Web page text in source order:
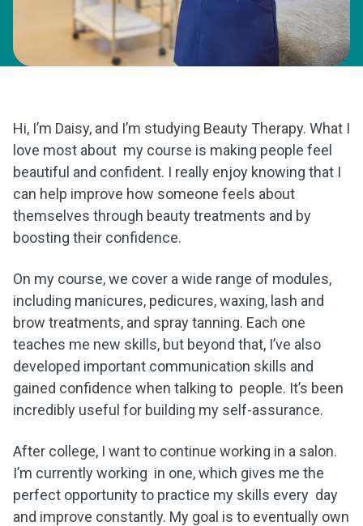
Hi, I’m Daisy, and I’m studying Beauty Therapy. What I
love most about my course is making people feel
beautiful and confident. I really enjoy knowing that I
can help improve how someone feels about
themselves through beauty treatments and by
boosting their confidence.
On my course, we cover a wide range of modules,
including manicures, pedicures, waxing, lash and
brow treatments, and spray tanning. Each one
teaches me new skills, but beyond that, I’ve also
developed important communication skills and
gained confidence when talking to people. It’s been
incredibly useful for building my self-assurance.
After college, I want to continue working in a salon.
I’m currently working in one, which gives me the
perfect opportunity to practice my skills every day
and improve constantly. My goal is to eventually own